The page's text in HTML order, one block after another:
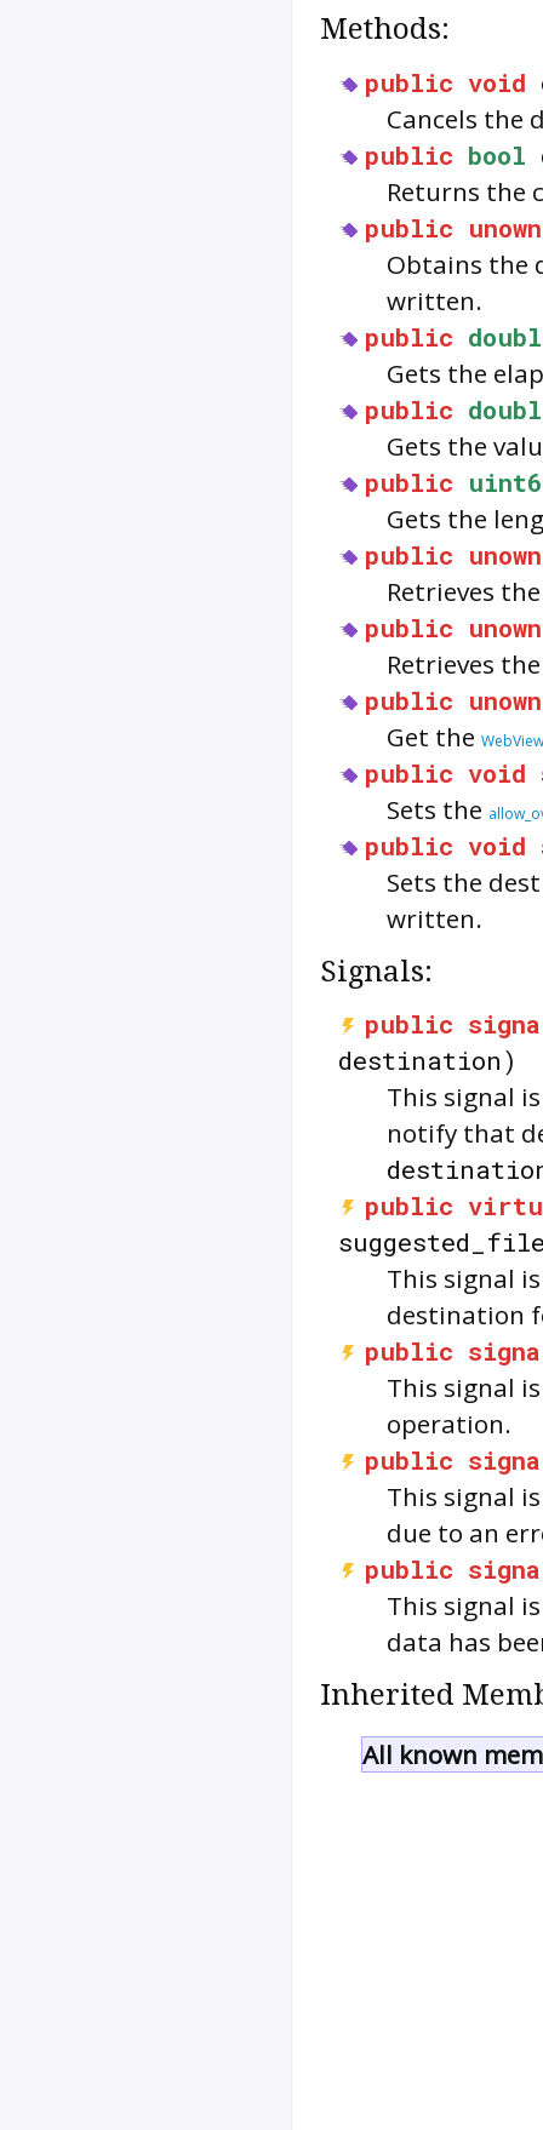
Methods:
public void
Cancels the
public bool
Returns the
public
Obtains the
written.
public
Gets the
public
Gets the
public
Gets the
public
Retrieves
public
Retrieves
public
Get the WebView
public void
Sets the
public void
Sets the
written.
Signals:
public
destination)
This signal
notify that
public
This signal
destination
public
This signal
operation.
public
This signal
due to an
public
This signal
data has
Inherited
All known